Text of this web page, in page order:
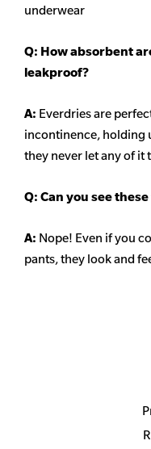
underwear
Q: How absorbent
leakproof?
A: Everdries are
incontinence, holding
they never let any of it
Q: Can you see
A: Nope! Even if you
pants, they look and